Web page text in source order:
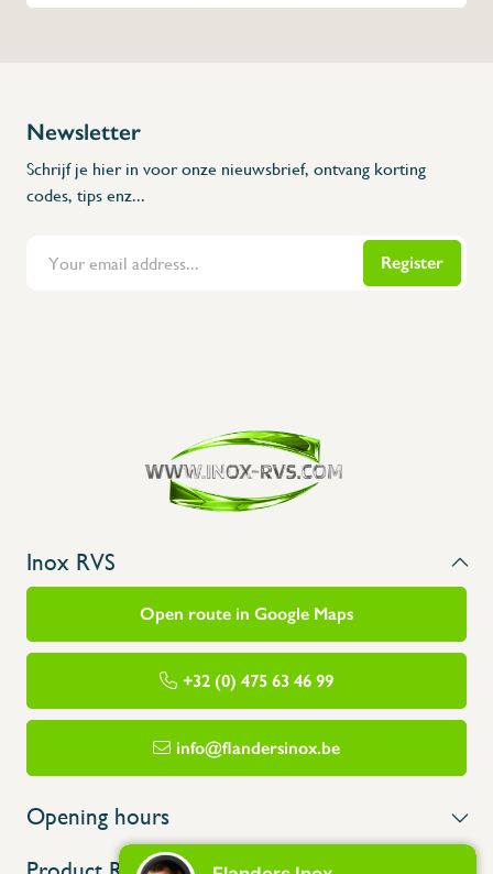
Newsletter
Schrijf je hier in voor onze nieuwsbrief, ontvang korting
codes, tips enz...
Register
Inox RVS
Open route in Google Maps
+32 (0) 475 63 46 99
info@flandersinox.be
Opening hours